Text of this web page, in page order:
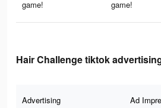
game!
game!
Hair Challenge tiktok
Advertising Ad